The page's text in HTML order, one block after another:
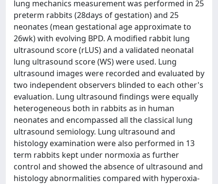
lung mechanics measurement was performed in 25
preterm rabbits (28days of gestation) and 25
neonates (mean gestational age approximate to
26wk) with evolving BPD. A modified rabbit lung
ultrasound score (rLUS) and a validated neonatal
lung ultrasound score (WS) were used. Lung
ultrasound images were recorded and evaluated by
two independent observers blinded to each other's
evaluation. Lung ultrasound findings were equally
heterogeneous both in rabbits as in human
neonates and encompassed all the classical lung
ultrasound semiology. Lung ultrasound and
histology examination were also performed in 13
term rabbits kept under normoxia as further
control and showed the absence of ultrasound and
histology abnormalities compared with hyperoxia-